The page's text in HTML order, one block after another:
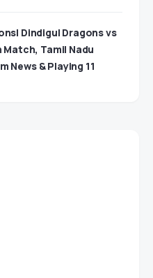
Dindigul Dragons vs
Tamil Nadu
News & Playing 11